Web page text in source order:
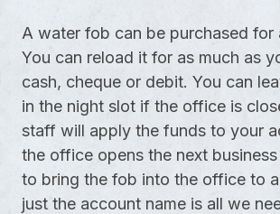
A water fob can be purchased for
You can reload it for as much as
cash, cheque or debit. You can
in the night slot if the office is
staff will apply the funds to your
the office opens the next
to bring the fob into the office to
just the account name is all we